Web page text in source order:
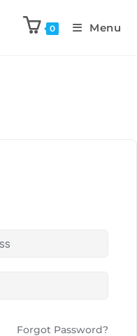
0 Menu
Forgot Password?